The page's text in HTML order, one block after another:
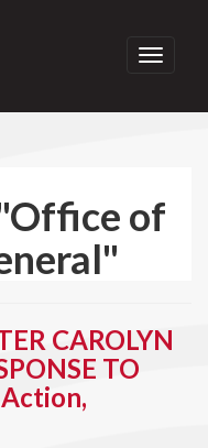
Toggle
of
CAROLYN
TO